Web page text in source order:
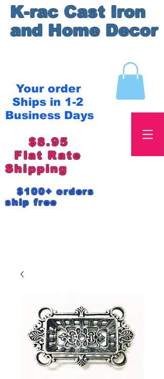
K-rac Cast Iron
and Home Decor
Your order
Ships in 1-2
Business Days
$8.95
Flat Rate
Shipping
$100+ orders
ship free